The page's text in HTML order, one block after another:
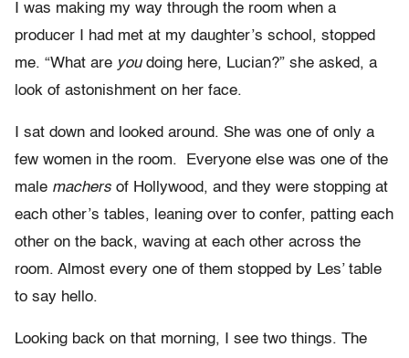
I was making my way through the room when a
producer I had met at my daughter’s school, stopped
me. “What are youdoing here, Lucian?” she asked, a
look of astonishment on her face.
I sat down and looked around. She was one of only a
few women in the room. Everyone else was one of the
male machers of Hollywood, and they were stopping at
each other’s tables, leaning over to confer, patting each
other on the back, waving at each other across the
room. Almost every one of them stopped by Les’ table
to say hello.
Looking back on that morning, I see two things. The